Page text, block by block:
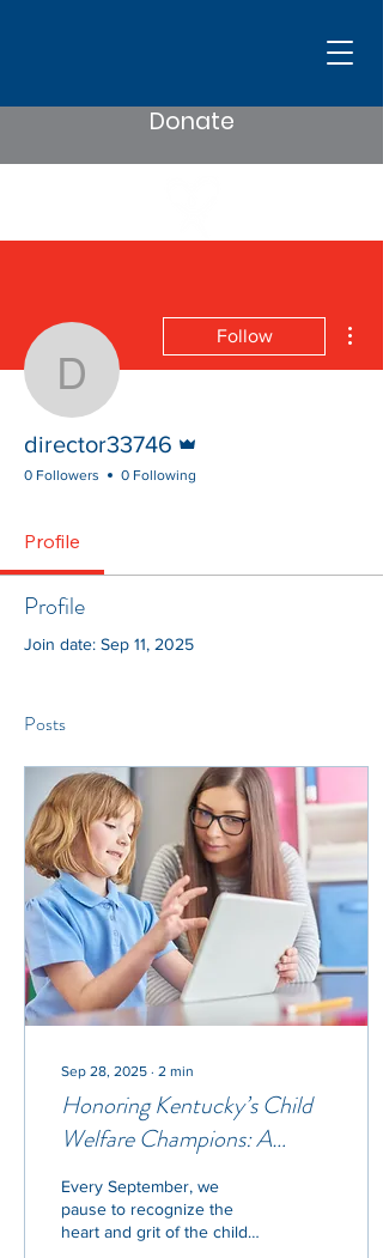
Donate
director33746
Follow
director33746
0 Followers 0 Following
Profile
Profile
Join date: Sep 11, 2025
Posts
Sep 28, 2025 ∙ 2 min
Honoring Kentucky’s Child
Welfare Champions: A
Tribute for Child Welfare
Workforce Appreciation
Month
Every September, we
pause to recognize the
heart and grit of the child